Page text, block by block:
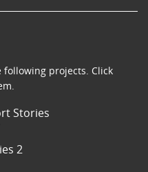
projects. Click
Stories
2